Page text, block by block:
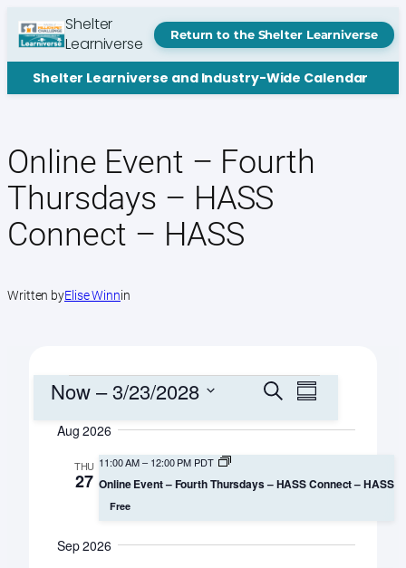
content
Shelter
Learniverse
Return to the Shelter Learniverse
Shelter Learniverse and Industry-Wide Calendar
Online Event – Fourth
Thursdays – HASS
Connect – HASS
Written byElise Winnin
Events
Events
Search
and
Views
SearchEvent
Views
Navigation
Summary
Now – 3/23/2028
date.
Aug 2026
THU
27
11:00 AM– 12:00 PM PDT
Online Event – Fourth Thursdays – HASS Connect – HASS
Free
Sep 2026